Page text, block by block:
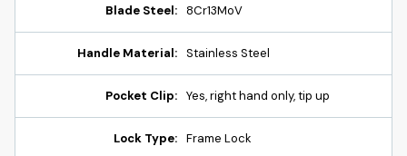
Blade Steel: 8Cr13MoV
Handle Material: Stainless Steel
Pocket Clip: Yes, right hand only, tip up
Lock Type: Frame Lock